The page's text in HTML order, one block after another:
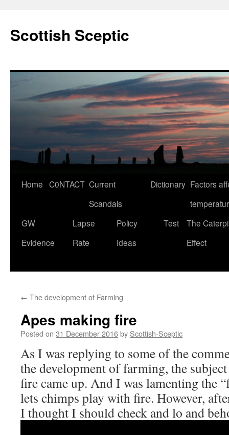
Scottish Sceptic
Skip
content
Home C0NTACT Current
Scandals
Dictionary Factors
GW
Evidence
Lapse
Rate
Policy
Ideas
Test
The
Effect
← The development of Farming
Apes making fire
Posted on 31 December 2016by Scottish-Sceptic
As I was replying to some of the
the development of farming, the
fire came up. And I was lamenting the
lets chimps play with fire. However,
I thought I should check and lo and